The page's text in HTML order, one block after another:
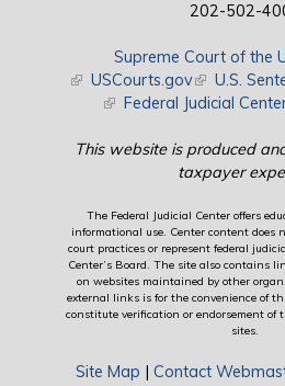
202-502-
Supreme Court of the
(link is external)
USCourts.gov(link is
U.S.
(link is external)
Federal Judicial
This website is produced
taxpayer
The Federal Judicial Center offers
informational use. Center content does
court practices or represent federal
Center’s Board. The site also contains
on websites maintained by other
external links is for the convenience of
constitute verification or endorsement of
sites.
Site Map | Contact